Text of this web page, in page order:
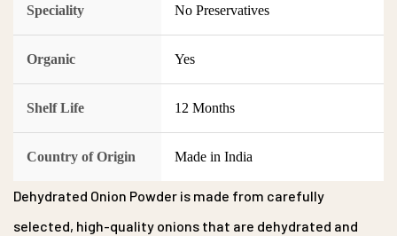
Speciality No Preservatives
Organic Yes
Shelf Life 12 Months
Country of Origin Made in India
Dehydrated Onion Powder is made from carefully
selected, high-quality onions that are dehydrated and